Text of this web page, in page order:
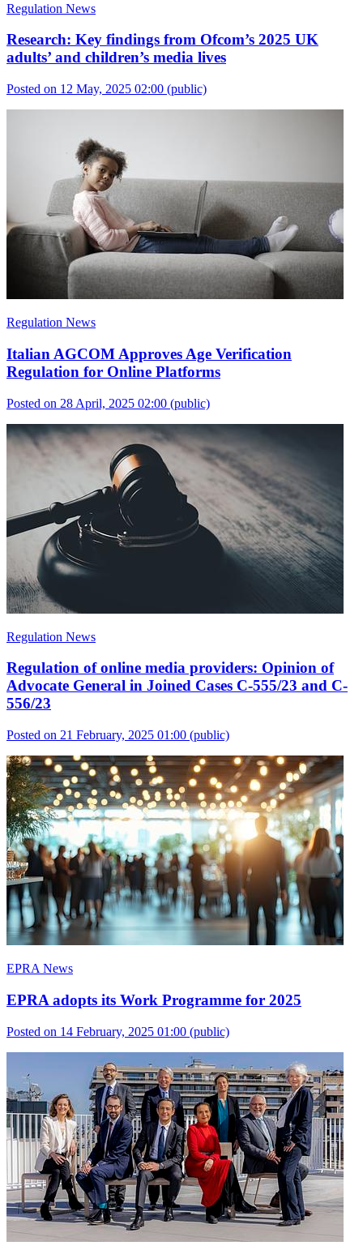
Regulation News
Research: Key findings from Ofcom’s 2025 UK
adults’ and children’s media lives
Posted on 12 May, 2025 02:00 (public)
Regulation News
Italian AGCOM Approves Age Verification
Regulation for Online Platforms
Posted on 28 April, 2025 02:00 (public)
Regulation News
Regulation of online media providers: Opinion of
Advocate General in Joined Cases C-555/23 and C-
556/23
Posted on 21 February, 2025 01:00 (public)
EPRA News
EPRA adopts its Work Programme for 2025
Posted on 14 February, 2025 01:00 (public)